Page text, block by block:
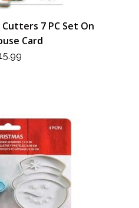
7 PC Set On
Card